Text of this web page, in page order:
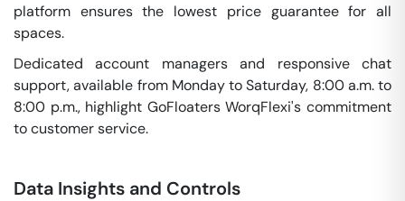
platform ensures the lowest price guarantee for all
spaces.
Dedicated account managers and responsive chat
support, available from Monday to Saturday, 8:00 a.m. to
8:00 p.m., highlight GoFloaters WorqFlexi's commitment
to customer service.
Data Insights and Controls